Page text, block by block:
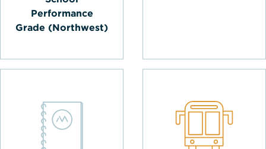
Performance
Grade (Northwest)